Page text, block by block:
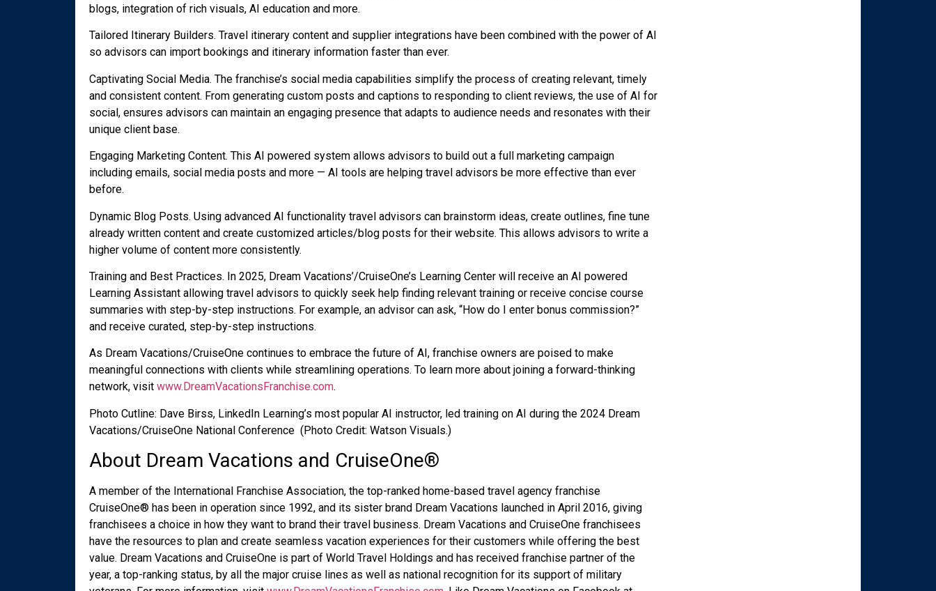
blogs, integration of rich visuals, AI education and more.
Tailored Itinerary Builders. Travel itinerary content and supplier integrations have been combined with the power of AI
so advisors can import bookings and itinerary information faster than ever.
Captivating Social Media. The franchise’s social media capabilities simplify the process of creating relevant, timely
and consistent content. From generating custom posts and captions to responding to client reviews, the use of AI for
social, ensures advisors can maintain an engaging presence that adapts to audience needs and resonates with their
unique client base.
Engaging Marketing Content. This AI powered system allows advisors to build out a full marketing campaign
including emails, social media posts and more — AI tools are helping travel advisors be more effective than ever
before.
Dynamic Blog Posts. Using advanced AI functionality travel advisors can brainstorm ideas, create outlines, fine tune
already written content and create customized articles/blog posts for their website. This allows advisors to write a
higher volume of content more consistently.
Training and Best Practices. In 2025, Dream Vacations’/CruiseOne’s Learning Center will receive an AI powered
Learning Assistant allowing travel advisors to quickly seek help finding relevant training or receive concise course
summaries with step-by-step instructions. For example, an advisor can ask, “How do I enter bonus commission?”
and receive curated, step-by-step instructions.
As Dream Vacations/CruiseOne continues to embrace the future of AI, franchise owners are poised to make
meaningful connections with clients while streamlining operations. To learn more about joining a forward-thinking
network, visit www.DreamVacationsFranchise.com.
Photo Cutline: Dave Birss, LinkedIn Learning’s most popular AI instructor, led training on AI during the 2024 Dream
Vacations/CruiseOne National Conference (Photo Credit: Watson Visuals.)
About Dream Vacations and CruiseOne®
A member of the International Franchise Association, the top-ranked home-based travel agency franchise
CruiseOne® has been in operation since 1992, and its sister brand Dream Vacations launched in April 2016, giving
franchisees a choice in how they want to brand their travel business. Dream Vacations and CruiseOne franchisees
have the resources to plan and create seamless vacation experiences for their customers while offering the best
value. Dream Vacations and CruiseOne is part of World Travel Holdings and has received franchise partner of the
year, a top-ranking status, by all the major cruise lines as well as national recognition for its support of military